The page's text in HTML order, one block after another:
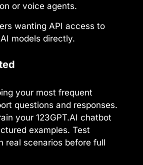
or voice agents.
wanting API access to
models directly.
your most frequent
questions and responses.
your 123GPT.AI chatbot
examples. Test
real scenarios before full